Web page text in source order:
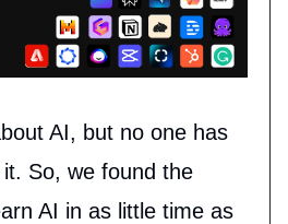
AI, but no one has
So, we found the
AI in as little time as